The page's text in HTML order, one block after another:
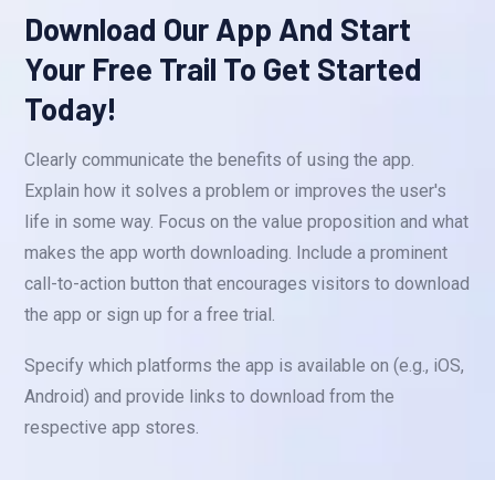
Download Our App And Start
Your Free Trail To Get Started
Today!
Clearly communicate the benefits of using the app.
Explain how it solves a problem or improves the user's
life in some way. Focus on the value proposition and what
makes the app worth downloading. Include a prominent
call-to-action button that encourages visitors to download
the app or sign up for a free trial.
Specify which platforms the app is available on (e.g., iOS,
Android) and provide links to download from the
respective app stores.